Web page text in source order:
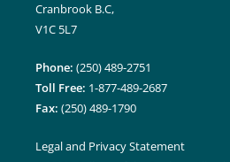
Cranbrook B.C,
V1C 5L7
Phone: (250) 489-2751
Toll Free: 1-877-489-2687
Fax: (250) 489-1790
Legal and Privacy Statement